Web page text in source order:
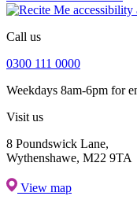
Call us
0300 111 0000
Weekdays 8am-6pm for
Visit us
8 Poundswick Lane,
Wythenshawe, M22 9TA
View map